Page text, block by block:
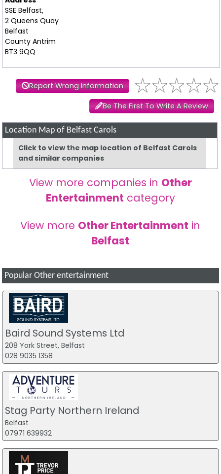
SSE Belfast,
2 Queens Quay
Belfast
County Antrim
BT3 9QQ
Report Wrong Information
Be The First To Write A Review
Location Map of Belfast Carols
Click to view the map location of Belfast Carols
and similar companies
View more companies in Other
Entertainment category
View more Other Entertainment in
Belfast
Popular Other entertainment
Baird Sound Systems Ltd
208 York Street, Belfast
028 9035 1358
Stag Party Northern Ireland
Belfast
07971 639932